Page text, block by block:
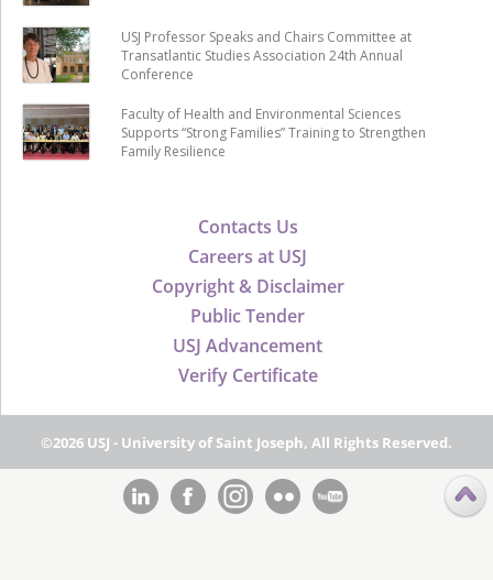
Contacts Us
Careers at USJ
Copyright & Disclaimer
Public Tender
USJ Advancement
Verify Certificate
USJ Professor Speaks and Chairs Committee at
Transatlantic Studies Association 24th Annual
Conference
Faculty of Health and Environmental Sciences
Supports “Strong Families” Training to Strengthen
Family Resilience
©2026 USJ - University of Saint Joseph, All Rights Reserved.